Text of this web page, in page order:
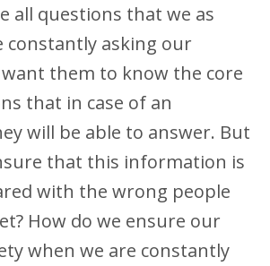
all questions that we as
constantly asking our
them to know the core
that in case of an
will be able to answer. But
that this information is
with the wrong people
How do we ensure our
when we are constantly